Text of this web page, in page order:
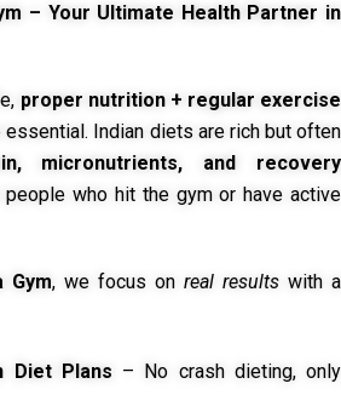
– Your Ultimate Health Partner in
proper nutrition + regular exercise
essential. Indian diets are rich but often
micronutrients, and recovery
who hit the gym or have active
Gym, we focus on real results with a
Diet Plans – No crash dieting, only